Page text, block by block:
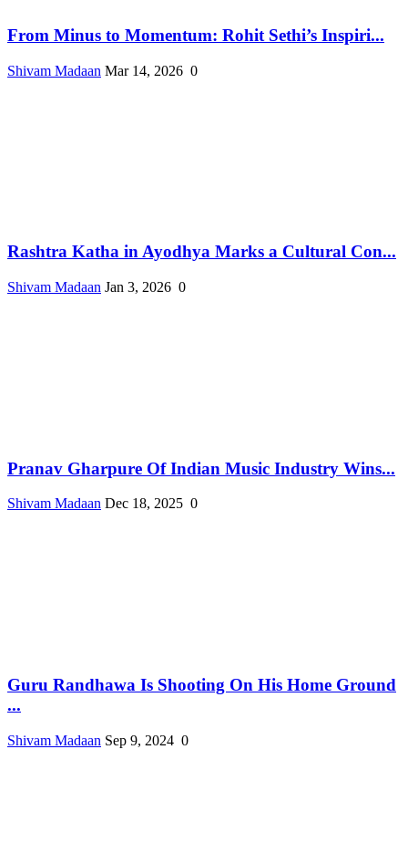
From Minus to Momentum: Rohit Sethi’s Inspiri...
Shivam Madaan Mar 14, 2026 0
Rashtra Katha in Ayodhya Marks a Cultural Con...
Shivam Madaan Jan 3, 2026 0
Pranav Gharpure Of Indian Music Industry Wins...
Shivam Madaan Dec 18, 2025 0
Guru Randhawa Is Shooting On His Home Ground
...
Shivam Madaan Sep 9, 2024 0